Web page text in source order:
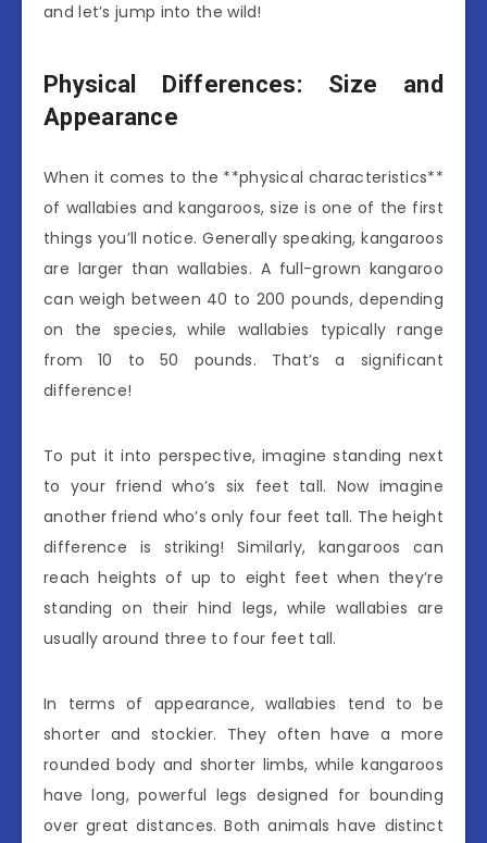
and let’s jump into the wild!
Physical Differences: Size and
Appearance
When it comes to the **physical characteristics**
of wallabies and kangaroos, size is one of the first
things you’ll notice. Generally speaking, kangaroos
are larger than wallabies. A full-grown kangaroo
can weigh between 40 to 200 pounds, depending
on the species, while wallabies typically range
from 10 to 50 pounds. That’s a significant
difference!
To put it into perspective, imagine standing next
to your friend who’s six feet tall. Now imagine
another friend who’s only four feet tall. The height
difference is striking! Similarly, kangaroos can
reach heights of up to eight feet when they’re
standing on their hind legs, while wallabies are
usually around three to four feet tall.
In terms of appearance, wallabies tend to be
shorter and stockier. They often have a more
rounded body and shorter limbs, while kangaroos
have long, powerful legs designed for bounding
over great distances. Both animals have distinct